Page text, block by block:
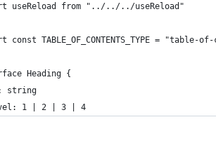
useReload from "../../../useReload"
const TABLE_OF_CONTENTS_TYPE = "table-
Heading {
string
1 | 2 | 3 | 4